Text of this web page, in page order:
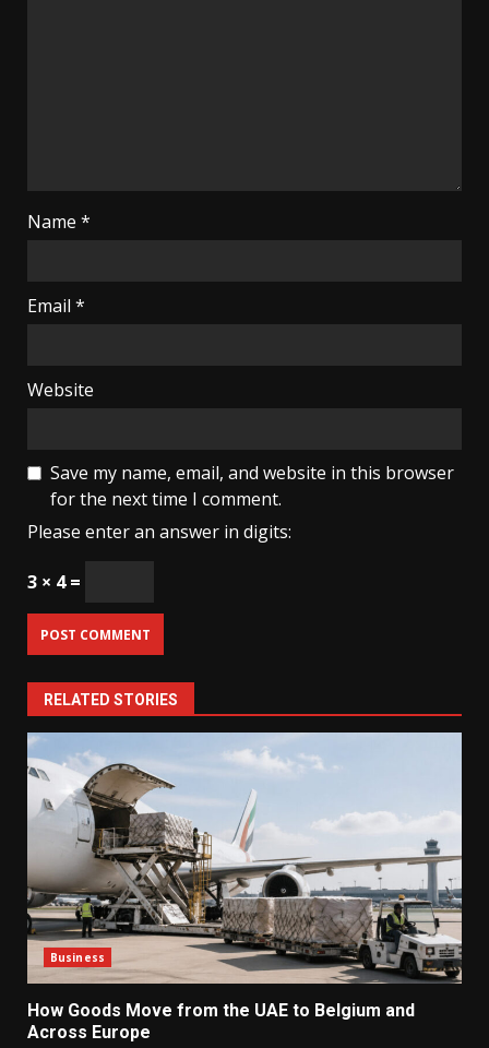
Name *
Email *
Website
Save my name, email, and website in this browser
for the next time I comment.
Please enter an answer in digits:
3 × 4 =
RELATED STORIES
Business
How Goods Move from the UAE to Belgium and
Across Europe